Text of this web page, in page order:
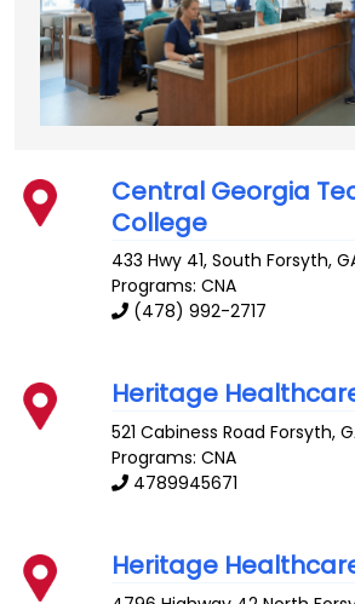
Central Georgia
College
433 Hwy 41, South Forsyth,
Programs: CNA
(478) 992-2717
Heritage
521 Cabiness Road Forsyth,
Programs: CNA
4789945671
Heritage